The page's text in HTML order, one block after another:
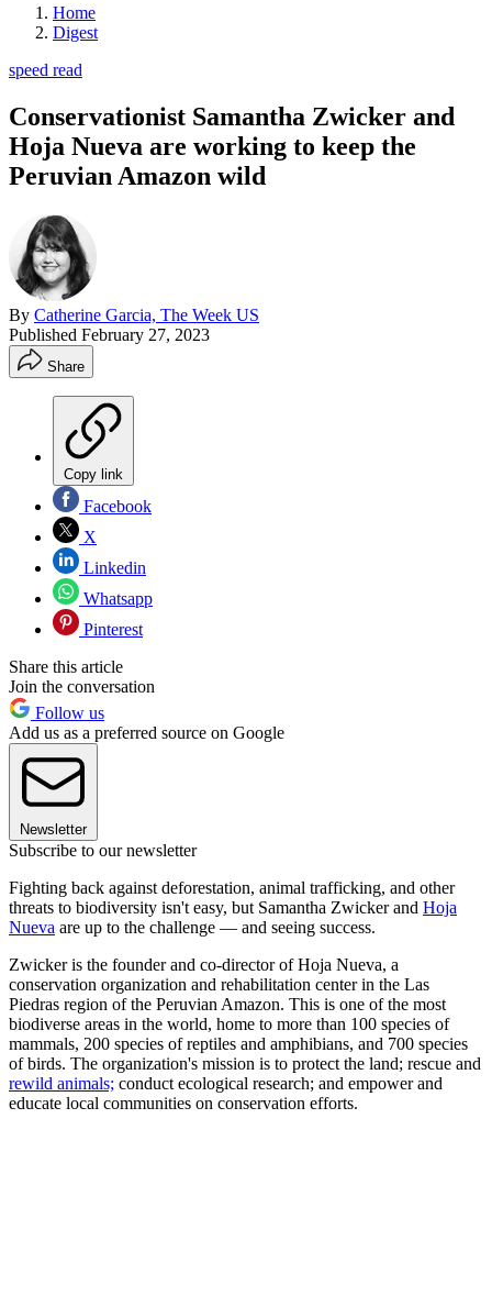
Home
Digest
speed read
Conservationist Samantha Zwicker and
Hoja Nueva are working to keep the
Peruvian Amazon wild
By Catherine Garcia, The Week US
Published February 27, 2023
Share
Copy link
Facebook
X
Linkedin
Whatsapp
Pinterest
Share this article
Join the conversation
Follow us
Add us as a preferred source on Google
Newsletter
Subscribe to our newsletter
Fighting back against deforestation, animal trafficking, and other
threats to biodiversity isn't easy, but Samantha Zwicker and Hoja
Nueva are up to the challenge — and seeing success.
Zwicker is the founder and co-director of Hoja Nueva, a
conservation organization and rehabilitation center in the Las
Piedras region of the Peruvian Amazon. This is one of the most
biodiverse areas in the world, home to more than 100 species of
mammals, 200 species of reptiles and amphibians, and 700 species
of birds. The organization's mission is to protect the land; rescue and
rewild animals; conduct ecological research; and empower and
educate local communities on conservation efforts.